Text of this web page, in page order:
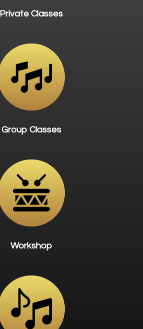
Private Classes
Group Classes
Workshop